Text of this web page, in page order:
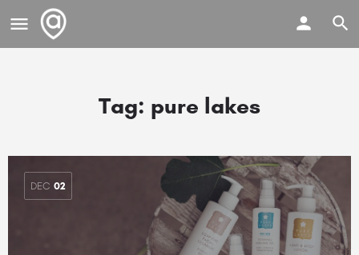
Tag: pure lakes
DEC 02